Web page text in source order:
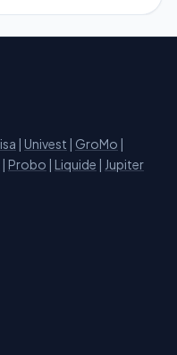
| Univest | GroMo |
| Probo | Liquide | Jupiter